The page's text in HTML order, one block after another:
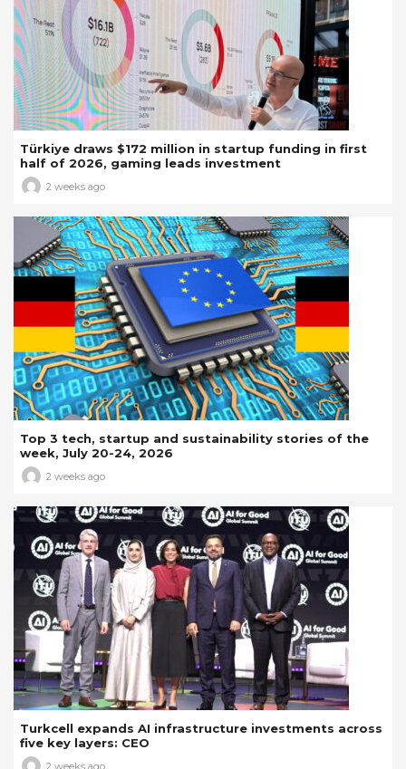
Türkiye draws $172 million in startup funding in first
half of 2026, gaming leads investment
2 weeks ago
Top 3 tech, startup and sustainability stories of the
week, July 20-24, 2026
2 weeks ago
Turkcell expands AI infrastructure investments across
five key layers: CEO
2 weeks ago